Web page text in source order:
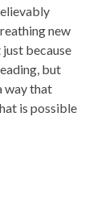
new
because
but
way that
is possible